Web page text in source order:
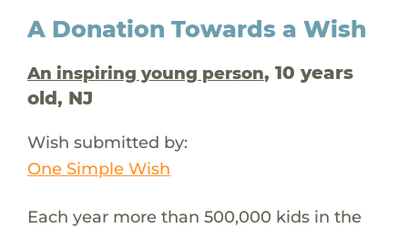
A Donation Towards a Wish
An inspiring young person, 10 years
old, NJ
Wish submitted by:
One Simple Wish
Each year more than 500,000 kids in the